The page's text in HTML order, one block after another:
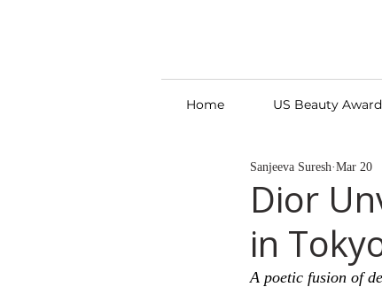
Home US Beauty Award
Dior
in
Sanjeeva Suresh Mar 20
A poetic fusion of